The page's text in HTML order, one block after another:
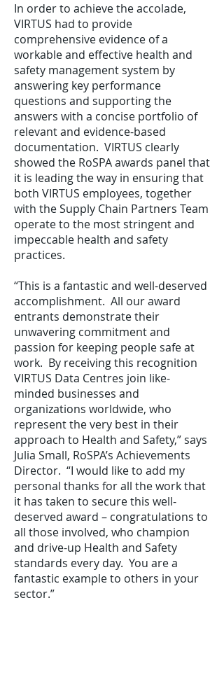
In order to achieve the accolade,
VIRTUS had to provide
comprehensive evidence of a
workable and effective health and
safety management system by
answering key performance
questions and supporting the
answers with a concise portfolio of
relevant and evidence-based
documentation. VIRTUS clearly
showed the RoSPA awards panel that
it is leading the way in ensuring that
both VIRTUS employees, together
with the Supply Chain Partners Team
operate to the most stringent and
impeccable health and safety
practices.
“This is a fantastic and well-deserved
accomplishment. All our award
entrants demonstrate their
unwavering commitment and
passion for keeping people safe at
work. By receiving this recognition
VIRTUS Data Centres join like-
minded businesses and
organizations worldwide, who
represent the very best in their
approach to Health and Safety,” says
Julia Small, RoSPA’s Achievements
Director. “I would like to add my
personal thanks for all the work that
it has taken to secure this well-
deserved award – congratulations to
all those involved, who champion
and drive-up Health and Safety
standards every day. You are a
fantastic example to others in your
sector.”